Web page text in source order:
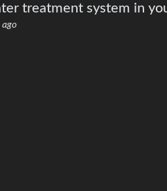
treatment system in
ago